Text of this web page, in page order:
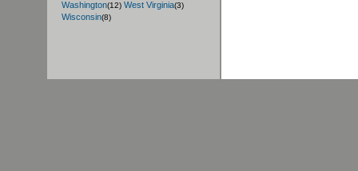
Washington(12) West Virginia(3)
Wisconsin(8)